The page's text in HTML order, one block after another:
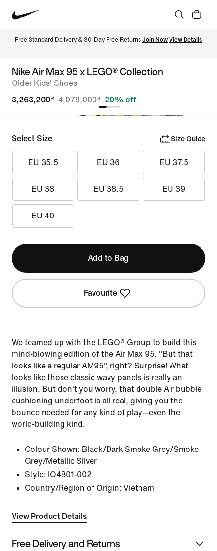
Free Standard Delivery & 30-Day Free Returns Join Now View Details
Nike Air Max 95 x LEGO® Collection
Older Kids' Shoes
3,263,200₫ 4,079,000₫ 20% off
Select Size Size Guide
EU 35.5 EU 36 EU 37.5
EU 38 EU 38.5 EU 39
EU 40
Add to Bag
Favourite
We teamed up with the LEGO® Group to build this
mind-blowing edition of the Air Max 95. "But that
looks like a regular AM95", right? Surprise! What
looks like those classic wavy panels is really an
illusion. But don't you worry, that double Air bubble
cushioning underfoot is all real, giving you the
bounce needed for any kind of play—even the
world-building kind.
Colour Shown: Black/Dark Smoke Grey/Smoke
Grey/Metallic Silver
Style: IO4801-002
Country/Region of Origin: Vietnam
View Product Details
Free Delivery and Returns